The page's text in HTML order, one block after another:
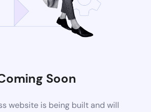
Soon
website is being built and will